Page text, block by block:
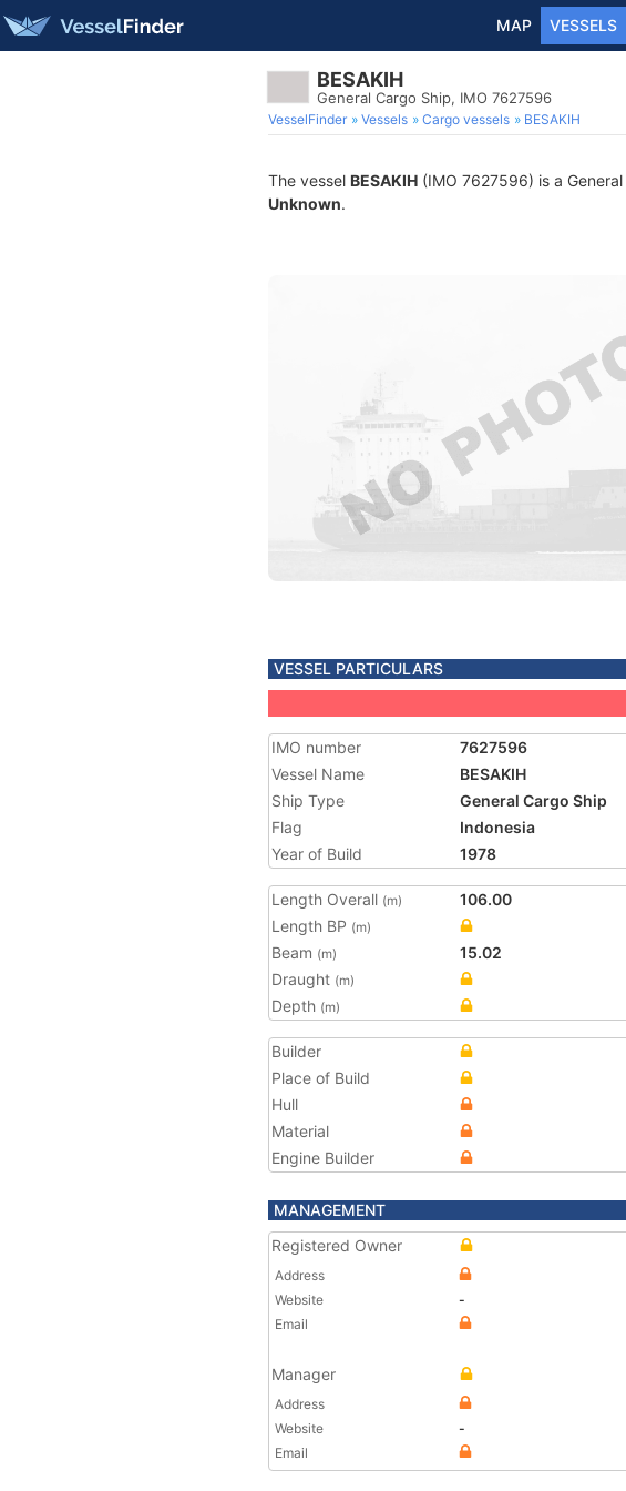
MAP VESSELS
BESAKIH
General Cargo Ship, IMO 7627596
VesselFinder Vessels Cargo vessels BESAKIH
The vessel BESAKIH (IMO 7627596) is a
Unknown.
VESSEL PARTICULARS
IMO number
7627596
Vessel Name
BESAKIH
Ship Type
General Cargo Ship
Flag
Indonesia
Year of Build
1978
Length Overall (m)
106.00
Length BP (m)
Beam (m)
15.02
Draught (m)
Depth (m)
Builder
Place of Build
Hull
Material
Engine Builder
MANAGEMENT
Registered Owner
Address
Website
-
Email
Manager
Address
Website
-
Email